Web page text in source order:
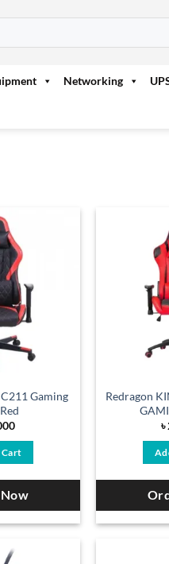
Networking
Gaming
Cart
Redragon
৳